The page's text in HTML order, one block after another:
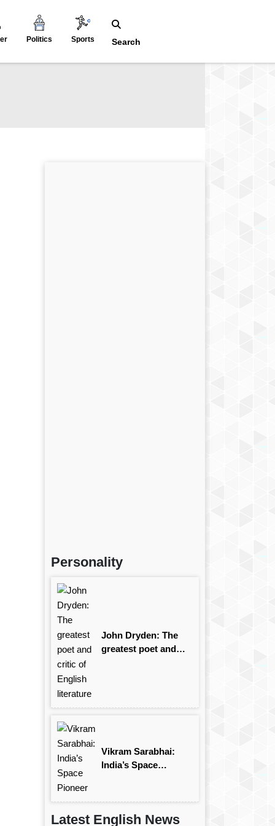
Politics Sports Search
Personality
John Dryden: The
greatest poet and
Vikram Sarabhai:
India’s Space
Latest English News